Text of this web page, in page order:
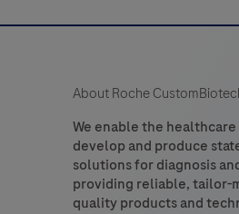
About Roche
We enable the
develop and produce
solutions for diagnosis
providing reliable, tailor-
quality products and